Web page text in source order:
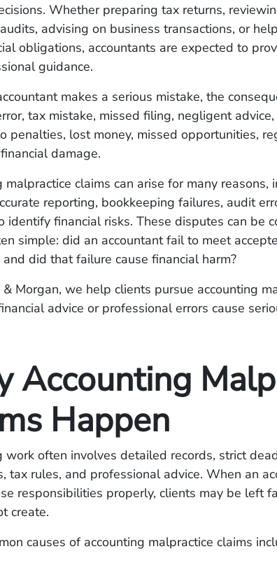
Whether preparing tax returns,
advising on business transactions, or
obligations, accountants are expected to
guidance.
makes a serious mistake, the
tax mistake, missed filing, negligent
penalties, lost money, missed opportunities,
damage.
malpractice claims can arise for many
reporting, bookkeeping failures, audit
identify financial risks. These disputes can be
simple: did an accountant fail to meet
did that failure cause financial harm?
Morgan, we help clients pursue accounting
advice or professional errors cause
Accounting
Happen
work often involves detailed records, strict
tax rules, and professional advice. When an
responsibilities properly, clients may be left
create.
causes of accounting malpractice claims